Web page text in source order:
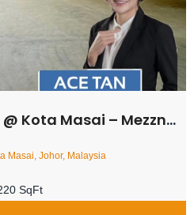
– Mezznine Floor – FOR RENT
Masai, Johor, Malaysia
SqFt